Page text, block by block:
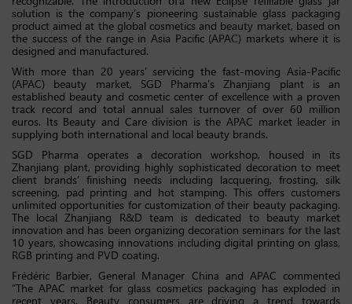
solution is the company’s pioneering sustainable glass packaging
product aimed at the global cosmetics and beauty market, based on
the success of the range in Asia Pacific (APAC) markets where it is
designed and manufactured.
With more than 20 years’ servicing the fast-moving Asia-Pacific
(APAC) beauty market, SGD Pharma’s Zhanjiang plant is an
established beauty and cosmetic center of excellence with a proven
track record and total annual sales turnover of over 60 million
euros. Its Beauty and Care division is the APAC market leader in
supplying both international and local beauty brands.
SGD Pharma operates a decoration workshop, housed in its
Zhanjiang plant, providing highly sophisticated decoration to meet
client brands’ finishing needs including lacquering, frosting, silk
screening, pad printing and hot stamping. This offers customers
unlimited opportunities for customization of their beauty packaging.
The local Zhanjiang R&D team is dedicated to beauty market
innovation and has been organizing decoration seminars for the last
10 years, showcasing innovations including digital printing on glass,
RGB printing and PVD coating.
Frédéric Barbier, General Manager China and APAC commented
“The APAC market for glass cosmetics packaging has exploded in
recent years. Beauty consumers are driving a trend towards